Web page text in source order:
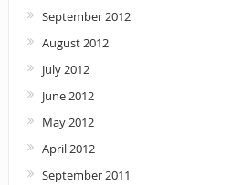
September 2012
August 2012
July 2012
June 2012
May 2012
April 2012
September 2011